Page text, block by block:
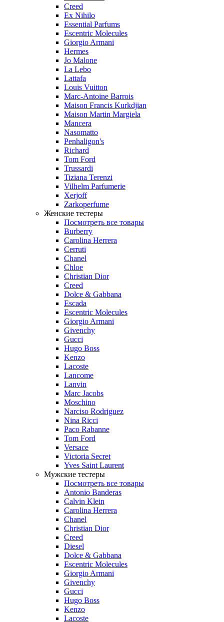
Creed
Ex Nihilo
Essential Parfums
Escentric Molecules
Giorgio Armani
Hermes
Jo Malone
La Lebo
Lattafa
Louis Vuitton
Marc-Antoine Barrois
Maison Francis Kurkdjian
Maison Martin Margiela
Mancera
Nasomatto
Penhaligon's
Richard
Tom Ford
Trussardi
Tiziana Terenzi
Vilhelm Parfumerie
Xerjoff
Zarkoperfume
Женские тестеры
Посмотреть все товары
Burberry
Carolina Herrera
Cerruti
Chanel
Chloe
Christian Dior
Creed
Dolce & Gabbana
Escada
Escentric Molecules
Giorgio Armani
Givenchy
Gucci
Hugo Boss
Kenzo
Lacoste
Lancome
Lanvin
Marc Jacobs
Moschino
Narciso Rodriguez
Nina Ricci
Paco Rabanne
Tom Ford
Versace
Victoria Secret
Yves Saint Laurent
Мужские тестеры
Посмотреть все товары
Antonio Banderas
Calvin Klein
Carolina Herrera
Chanel
Christian Dior
Creed
Diesel
Dolce & Gabbana
Escentric Molecules
Giorgio Armani
Givenchy
Gucci
Hugo Boss
Kenzo
Lacoste